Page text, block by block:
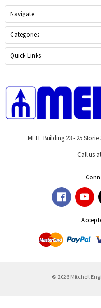
Navigate
Categories
Quick Links
MEFE Building 23 - 25
Call us
© 2026 Mitchell